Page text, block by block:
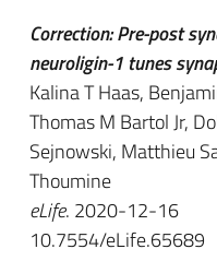
Correction: Pre-post
neuroligin-1 tunes
Kalina T Haas,
Thomas M Bartol Jr,
Sejnowski, Matthieu
Thoumine
eLife. 2020-12-16
10.7554/eLife.65689